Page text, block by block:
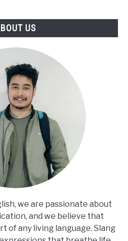
US
we are passionate about
and we believe that
of any living language. Slang